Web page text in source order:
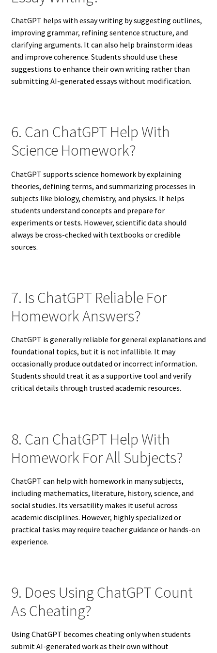
ChatGPT helps with essay writing by suggesting outlines,
improving grammar, refining sentence structure, and
clarifying arguments. It can also help brainstorm ideas
and improve coherence. Students should use these
suggestions to enhance their own writing rather than
submitting AI-generated essays without modification.
6. Can ChatGPT Help With
Science Homework?
ChatGPT supports science homework by explaining
theories, defining terms, and summarizing processes in
subjects like biology, chemistry, and physics. It helps
students understand concepts and prepare for
experiments or tests. However, scientific data should
always be cross-checked with textbooks or credible
sources.
7. Is ChatGPT Reliable For
Homework Answers?
ChatGPT is generally reliable for general explanations and
foundational topics, but it is not infallible. It may
occasionally produce outdated or incorrect information.
Students should treat it as a supportive tool and verify
critical details through trusted academic resources.
8. Can ChatGPT Help With
Homework For All Subjects?
ChatGPT can help with homework in many subjects,
including mathematics, literature, history, science, and
social studies. Its versatility makes it useful across
academic disciplines. However, highly specialized or
practical tasks may require teacher guidance or hands-on
experience.
9. Does Using ChatGPT Count
As Cheating?
Using ChatGPT becomes cheating only when students
submit AI-generated work as their own without